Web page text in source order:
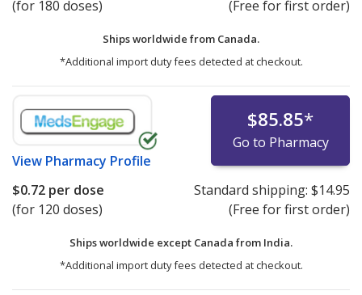
(for 180 doses)
(Free for first order)
Ships worldwide from Canada.
*Additional import duty fees detected at checkout.
View Pharmacy Profile
$85.85*
Go to Pharmacy
$0.72 per dose
(for 120 doses)
Standard shipping: $14.95
(Free for first order)
Ships worldwide except Canada from India.
*Additional import duty fees detected at checkout.